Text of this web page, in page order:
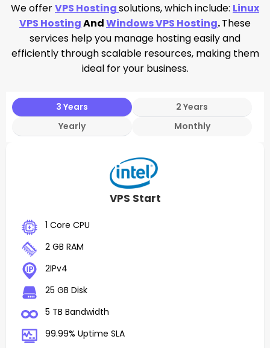
We offerVPS Hostingsolutions, which include: Linux
VPS HostingAndWindows VPS Hosting.These
services help you manage hosting easily and
efficiently through scalable resources, making them
ideal for your business.
3 Years
2 Years
Yearly
Monthly
VPS Start
1 Core CPU
2 GB RAM
2IPv4
25 GB Disk
5 TB Bandwidth
99.99% Uptime SLA